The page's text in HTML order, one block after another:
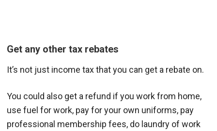
Get any other tax rebates
It’s not just income tax that you can get a rebate on.
You could also get a refund if you work from home,
use fuel for work, pay for your own uniforms, pay
professional membership fees, do laundry of work